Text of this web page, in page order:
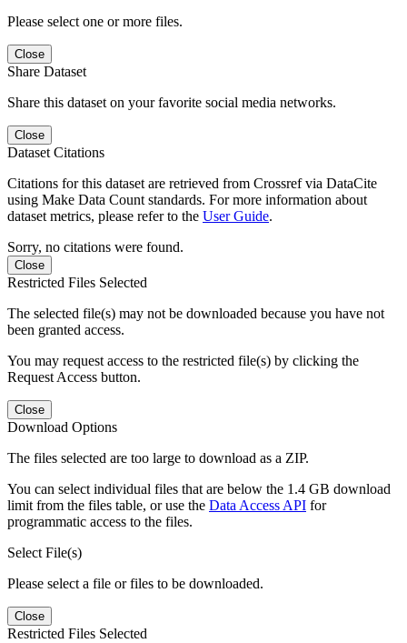
Please select one or more files.
Close
Share Dataset
Share this dataset on your favorite social media networks.
Close
Dataset Citations
Citations for this dataset are retrieved from Crossref via DataCite
using Make Data Count standards. For more information about
dataset metrics, please refer to the User Guide.
Sorry, no citations were found.
Close
Restricted Files Selected
The selected file(s) may not be downloaded because you have not
been granted access.
You may request access to the restricted file(s) by clicking the
Request Access button.
Close
Download Options
The files selected are too large to download as a ZIP.
You can select individual files that are below the 1.4 GB download
limit from the files table, or use the Data Access API for
programmatic access to the files.
Select File(s)
Please select a file or files to be downloaded.
Close
Restricted Files Selected